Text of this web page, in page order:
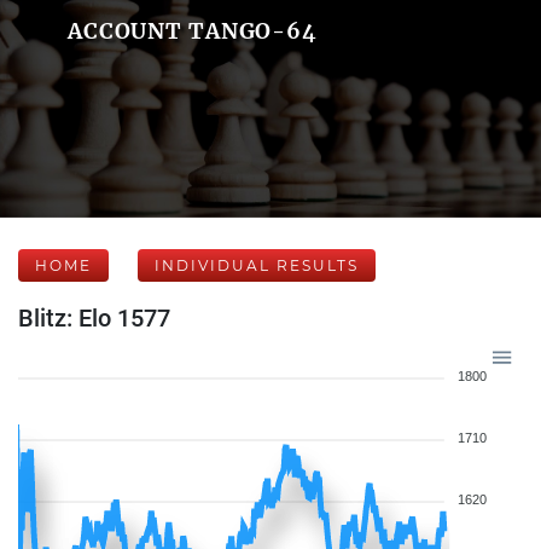
ACCOUNT TANGO-64
HOME INDIVIDUAL RESULTS
Blitz: Elo 1577
1800
1710
1620